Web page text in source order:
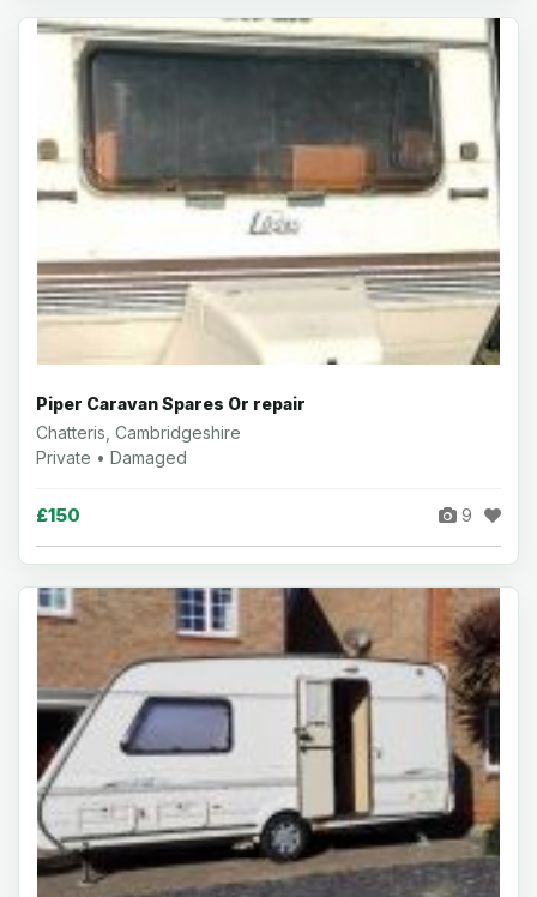
Piper Caravan Spares Or repair
Chatteris, Cambridgeshire
Private • Damaged
£150 9